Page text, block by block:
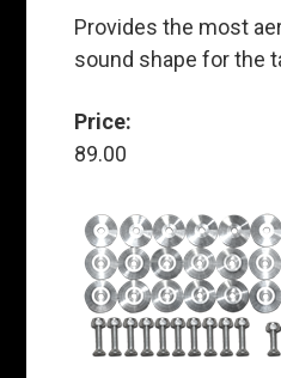
Provides the most
sound shape for the
Price:
89.00